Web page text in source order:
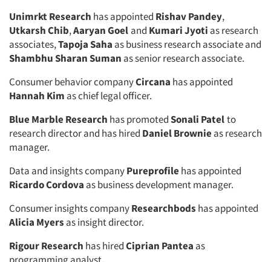
Unimrkt Research has appointed Rishav Pandey,
Utkarsh Chib,Aaryan Goel and Kumari Jyoti as research
associates,Tapoja Saha as business research associate and
Shambhu Sharan Suman as senior research associate.
Consumer behavior companyCircana has appointed
Hannah Kim as chief legal officer.
Blue Marble Research has promotedSonali Patelto
research director and has hired Daniel Brownieas research
manager.
Data and insights companyPureprofilehas appointed
Ricardo Cordova as business development manager.
Consumer insights companyResearchbods has appointed
Alicia Myers as insight director.
Rigour Research has hiredCiprian Pantea as